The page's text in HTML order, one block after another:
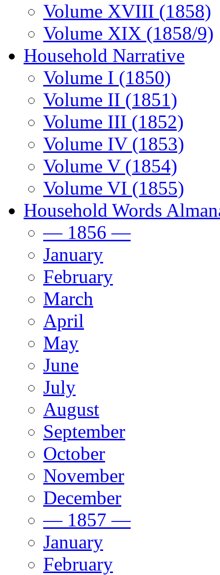
Volume XVIII (1858)
Volume XIX (1858/9)
Household Narrative
Volume I (1850)
Volume II (1851)
Volume III (1852)
Volume IV (1853)
Volume V (1854)
Volume VI (1855)
Household Words
— 1856 —
January
February
March
April
May
June
July
August
September
October
November
December
— 1857 —
January
February